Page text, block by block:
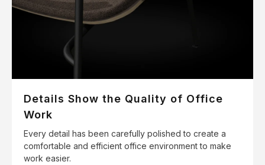
Details Show the Quality of Office
Work
Every detail has been carefully polished to create a
comfortable and efficient office environment to make
work easier.